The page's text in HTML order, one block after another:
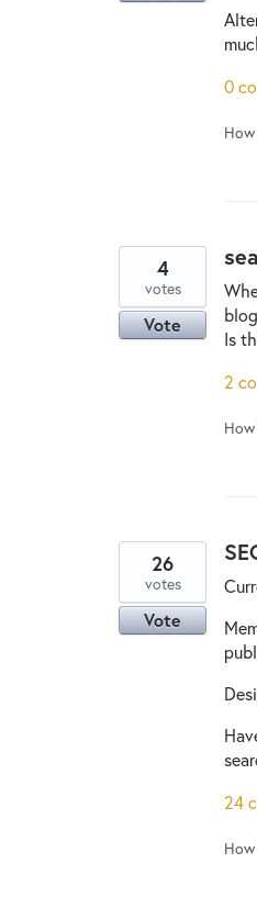
0
Is
4
votes
Vote
2
26
votes
Vote
24